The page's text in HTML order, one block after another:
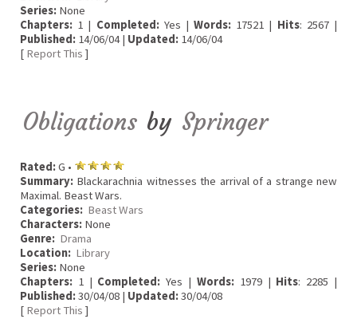
Series: None
Chapters: 1 | Completed:Yes |Words: 17521 | Hits: 2567 |
Published: 14/06/04 | Updated: 14/06/04
[ Report This ]
Obligations by Springer
Rated:G •
Summary: Blackarachnia witnesses the arrival of a strange new
Maximal. Beast Wars.
Categories: Beast Wars
Characters: None
Genre: Drama
Location: Library
Series: None
Chapters: 1 | Completed: Yes | Words:1979 | Hits: 2285 |
Published:30/04/08 | Updated:30/04/08
[ Report This ]